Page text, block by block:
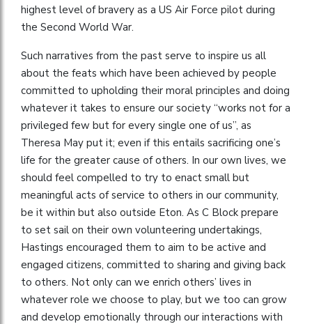
highest level of bravery as a US Air Force pilot during
the Second World War.
Such narratives from the past serve to inspire us all
about the feats which have been achieved by people
committed to upholding their moral principles and doing
whatever it takes to ensure our society “works not for a
privileged few but for every single one of us”, as
Theresa May put it; even if this entails sacrificing one’s
life for the greater cause of others. In our own lives, we
should feel compelled to try to enact small but
meaningful acts of service to others in our community,
be it within but also outside Eton. As C Block prepare
to set sail on their own volunteering undertakings,
Hastings encouraged them to aim to be active and
engaged citizens, committed to sharing and giving back
to others. Not only can we enrich others’ lives in
whatever role we choose to play, but we too can grow
and develop emotionally through our interactions with